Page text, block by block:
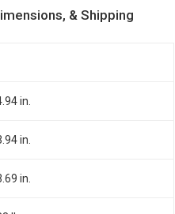
& Shipping
in.
in.
in.